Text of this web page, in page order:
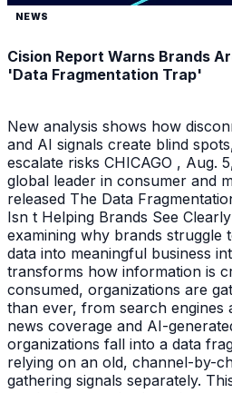
NEWS
Cision Report Warns Brands
'Data Fragmentation Trap'
New analysis shows how
and AI signals create blind
escalate risks CHICAGO , Aug.
global leader in consumer and
released The Data
Isn t Helping Brands See
examining why brands struggle
data into meaningful business
transforms how information is
consumed, organizations are
than ever, from search engines
news coverage and AI-
organizations fall into a data
relying on an old, channel-by-
gathering signals separately.